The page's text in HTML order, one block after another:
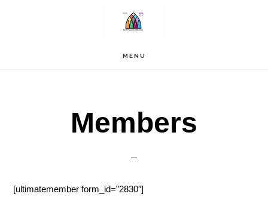
MENU
Members
[ultimatemember form_id=”2830″]